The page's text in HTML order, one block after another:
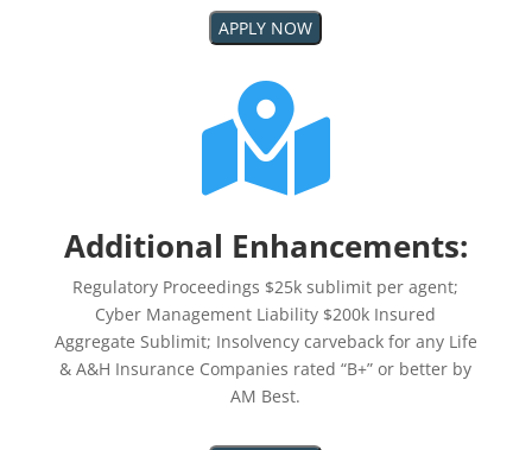
APPLY NOW

Additional Enhancements:
Regulatory Proceedings $25k sublimit per agent;
Cyber Management Liability $200k Insured
Aggregate Sublimit; Insolvency carveback for any Life
& A&H Insurance Companies rated “B+” or better by
AM Best.